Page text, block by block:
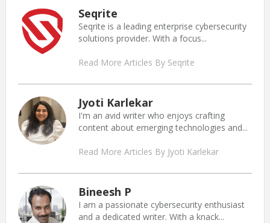
Seqrite
Seqrite is a leading enterprise cybersecurity
solutions provider. With a focus...
Read More Articles By Seqrite
Jyoti Karlekar
I'm an avid writer who enjoys crafting
content about emerging technologies and...
Read More Articles By Jyoti Karlekar
Bineesh P
I am a passionate cybersecurity enthusiast
and a dedicated writer. With a knack...